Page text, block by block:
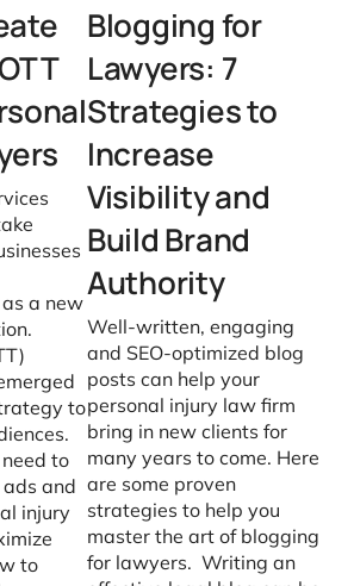
a new
to
to
and
injury
to
Blogging for
Lawyers: 7
Strategies to
Increase
Visibility and
Build Brand
Authority
Well-written, engaging
and SEO-optimized blog
posts can help your
personal injury law firm
bring in new clients for
many years to come. Here
are some proven
strategies to help you
master the art of blogging
for lawyers. Writing an